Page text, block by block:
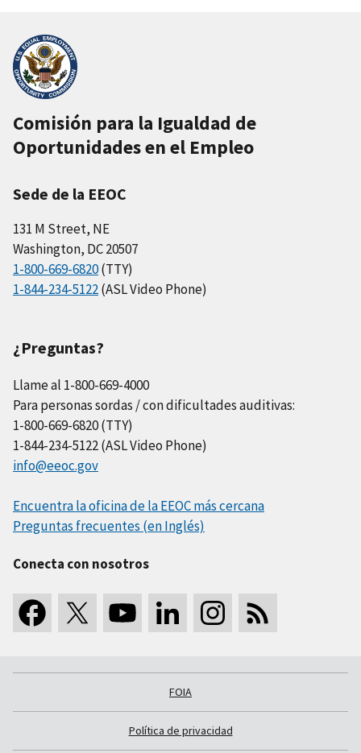
Comisión para la Igualdad de
Oportunidades en el Empleo
Sede de la EEOC
131 M Street, NE
Washington, DC 20507
1-800-669-6820(TTY)
1-844-234-5122(ASL Video Phone)
¿Preguntas?
Llame al 1-800-669-4000
Para personas sordas / con dificultades auditivas:
1-800-669-6820 (TTY)
1-844-234-5122 (ASL Video Phone)
info@eeoc.gov
Encuentra la oficina de la EEOC más cercana
Preguntas frecuentes (en Inglés)
Conecta con nosotros
FOIA
Política de privacidad